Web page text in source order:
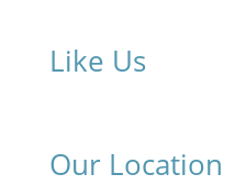
Like Us
Our Location